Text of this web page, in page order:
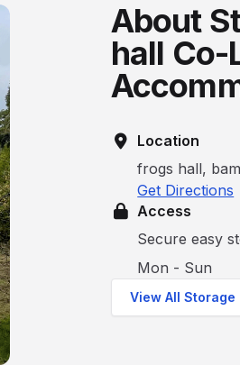
About
hall
Location
frogs hall,
Get Directions
Access
Secure easy
Mon - Sun
View All Storage